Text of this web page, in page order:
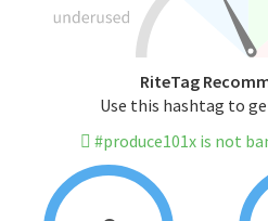
RiteTag
Use this hashtag to
#produce101x is not